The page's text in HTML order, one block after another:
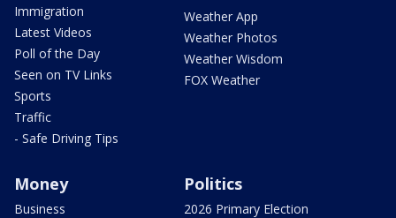
Immigration
Latest Videos
Poll of the Day
Seen on TV Links
Sports
Traffic
- Safe Driving Tips
Weather App
Weather Photos
Weather Wisdom
FOX Weather
Money
Business
Politics
2026 Primary Election